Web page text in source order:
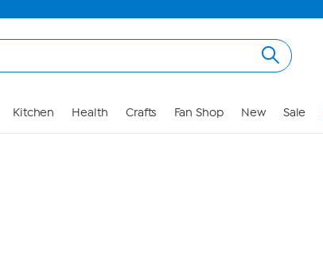
Kitchen Health Crafts Fan Shop New Sale